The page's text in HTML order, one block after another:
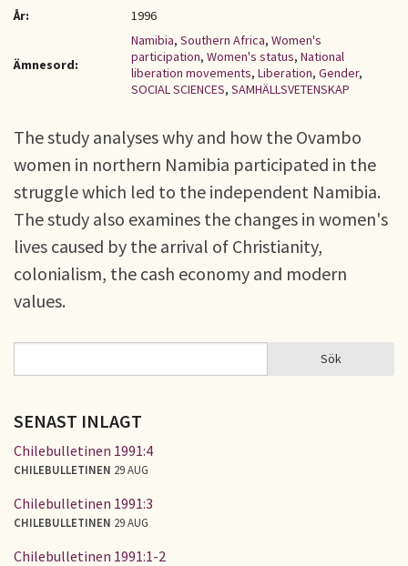
År:
1996
Ämnesord:
Namibia, Southern Africa, Women's
participation, Women's status, National
liberation movements, Liberation, Gender,
SOCIAL SCIENCES, SAMHÄLLSVETENSKAP
The study analyses why and how the Ovambo
women in northern Namibia participated in the
struggle which led to the independent Namibia.
The study also examines the changes in women's
lives caused by the arrival of Christianity,
colonialism, the cash economy and modern
values.
SÖKFORMULÄR Sök
SENAST INLAGT
Chilebulletinen 1991:4
CHILEBULLETINEN 29 AUG
Chilebulletinen 1991:3
CHILEBULLETINEN 29 AUG
Chilebulletinen 1991:1-2